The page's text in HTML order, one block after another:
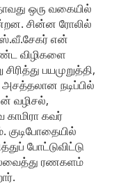
ஒரு வகையில்
சின்ன ரோலில்
என்
விழிகளை
பயமுறுத்தி,
அசத்தலான நடிப்பில்
வழிசல்,
காமிரா கவர்
குடிபோதையில்
போட்டுவிட்டு
ரணகளம்